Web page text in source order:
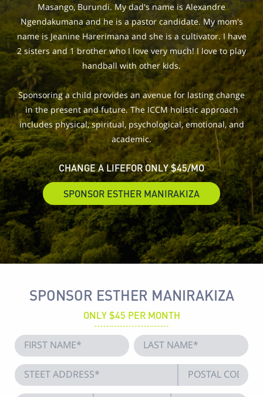
Masango, Burundi. My dad's name is Alexandre
Ngendakumana and he is a pastor candidate. My mom's
name is Jeanine Harerimana and she is a cultivator. I have
2 sisters and 1 brother who I love very much! I love to play
handball with other kids.
Sponsoring a child provides an avenue for lasting change
in the present and future. The ICCM holistic approach
includes physical, spiritual, psychological, emotional, and
academic.
CHANGE A LIFEFOR ONLY $45/MO
SPONSOR ESTHER MANIRAKIZA
SPONSOR ESTHER MANIRAKIZA
ONLY $45 PER MONTH